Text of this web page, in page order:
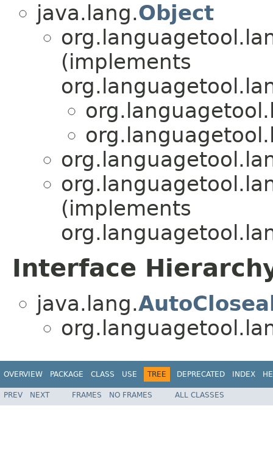
java.lang.Object
(implements
(implements
Interface
java.lang.
OVERVIEW PACKAGE CLASS USE TREE DEPRECATED INDEX
PREV NEXT FRAMES NO FRAMES ALL CLASSES